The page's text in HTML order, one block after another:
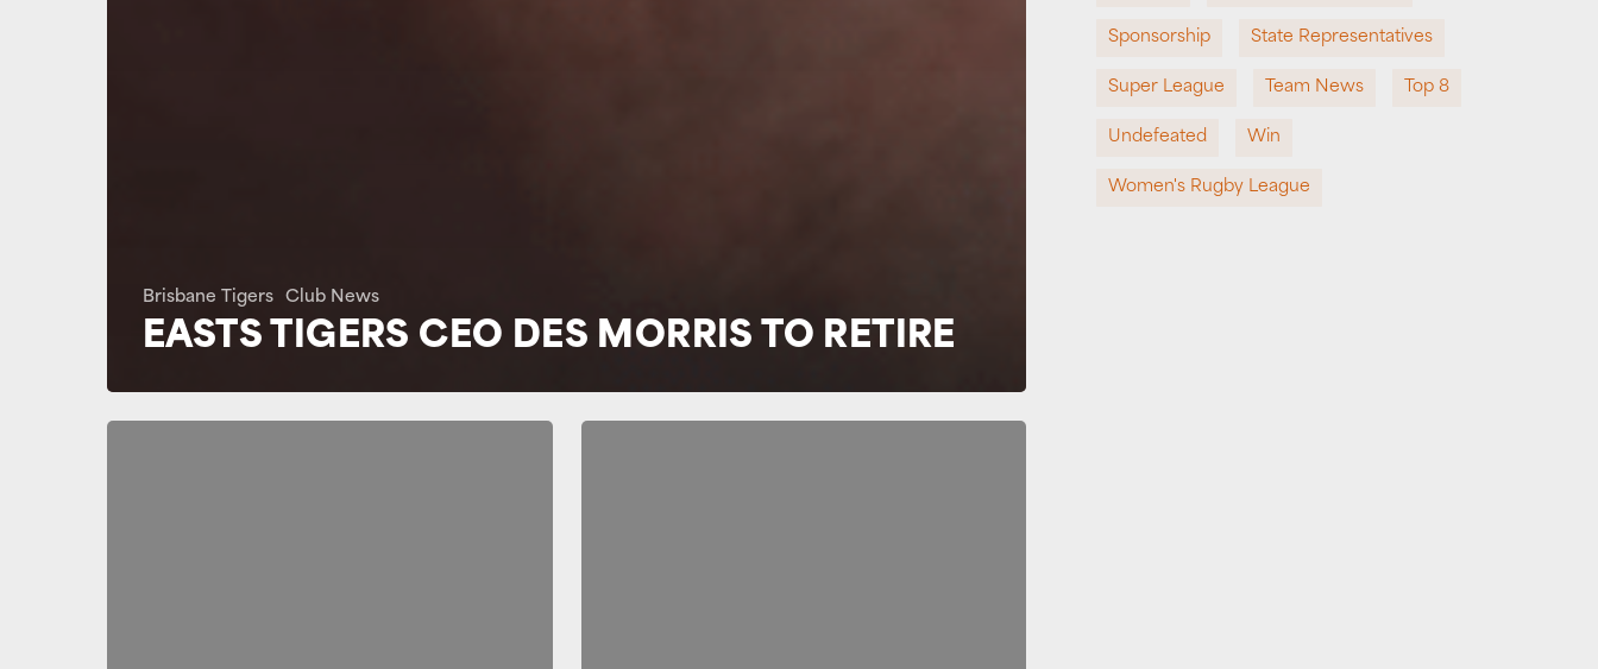
Brisbane Tigers Club News
EASTS TIGERS CEO DES MORRIS TO RETIRE
Sponsorship State Representatives
Super League Team News Top 8
Undefeated Win
Women's Rugby League